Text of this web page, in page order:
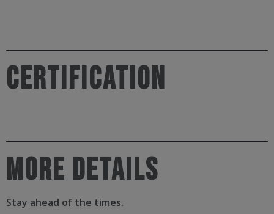
CERTIFICATION
MORE DETAILS
Stay ahead of the times.